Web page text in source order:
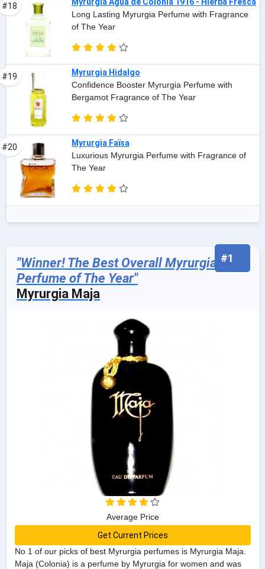
#18
Myrurgia Agua de Colonia 1916 - Hierba Fresca
Long Lasting Myrurgia Perfume with Fragrance
of The Year
#19
Myrurgia Hidalgo
Confidence Booster Myrurgia Perfume with
Bergamot Fragrance of The Year
#20
Myrurgia Faïsa
Luxurious Myrurgia Perfume with Fragrance of
The Year
#1
"Winner! The Best Overall Myrurgia
Perfume of The Year"
Myrurgia Maja
No 1 of our picks of best Myrurgia perfumes is Myrurgia Maja.
Maja (Colonia) is a perfume by Myrurgia for women and was
Average Price
Get Current Prices